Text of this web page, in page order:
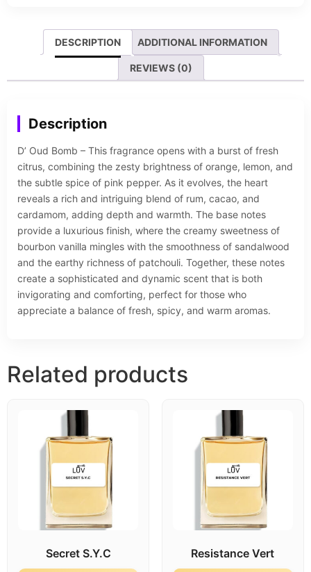
DESCRIPTION ADDITIONAL INFORMATION
REVIEWS (0)
Description
D’ Oud Bomb – This fragrance opens with a burst of fresh
citrus, combining the zesty brightness of orange, lemon, and
the subtle spice of pink pepper. As it evolves, the heart
reveals a rich and intriguing blend of rum, cacao, and
cardamom, adding depth and warmth. The base notes
provide a luxurious finish, where the creamy sweetness of
bourbon vanilla mingles with the smoothness of sandalwood
and the earthy richness of patchouli. Together, these notes
create a sophisticated and dynamic scent that is both
invigorating and comforting, perfect for those who
appreciate a balance of fresh, spicy, and warm aromas.
Related products
Secret S.Y.C Resistance Vert